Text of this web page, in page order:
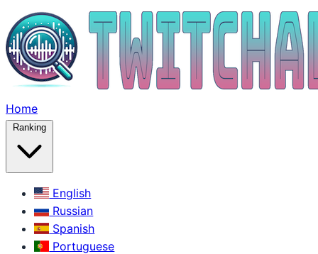
Home
Ranking
English
Russian
Spanish
Portuguese